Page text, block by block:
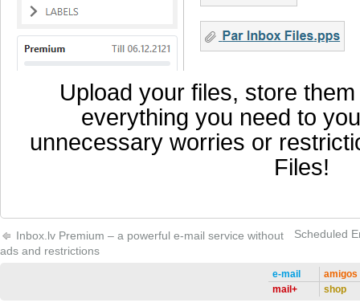
Upload your files, store
everything you need to
unnecessary worries or
Files!
Inbox.lv Premium – a powerful e-mail service without
ads and restrictions
Scheduled
e-mail
mail+
amigos
shop